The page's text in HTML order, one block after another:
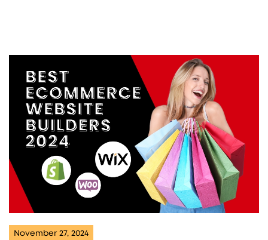
November 27, 2024